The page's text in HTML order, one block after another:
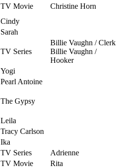
TV Movie
Christine Horn
Cindy
Sarah
TV Series
Billie Vaughn / Clerk
Billie Vaughn /
Hooker
Yogi
Pearl Antoine
The Gypsy
Leila
Tracy Carlson
Ika
TV Series
Adrienne
TV Movie
Rita